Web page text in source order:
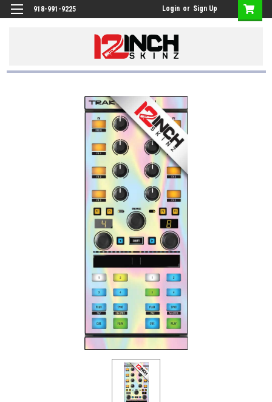
918-991-9225 Login or Sign Up